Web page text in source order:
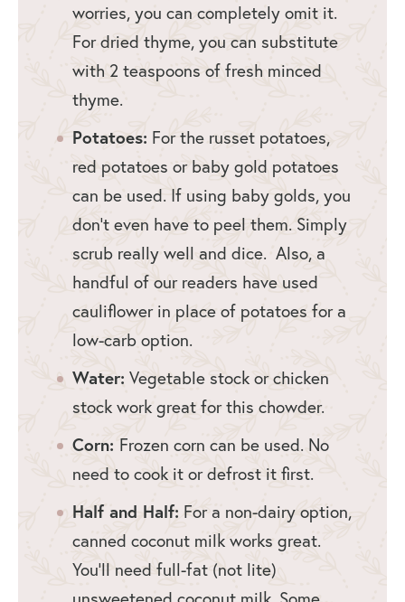
worries, you can completely omit it.
For dried thyme, you can substitute
with 2 teaspoons of fresh minced
thyme.
Potatoes: For the russet potatoes,
red potatoes or baby gold potatoes
can be used. If using baby golds, you
don’t even have to peel them. Simply
scrub really well and dice. Also, a
handful of our readers have used
cauliflower in place of potatoes for a
low-carb option.
Water: Vegetable stock or chicken
stock work great for this chowder.
Corn: Frozen corn can be used. No
need to cook it or defrost it first.
Half and Half: For a non-dairy option,
canned coconut milk works great.
You’ll need full-fat (not lite)